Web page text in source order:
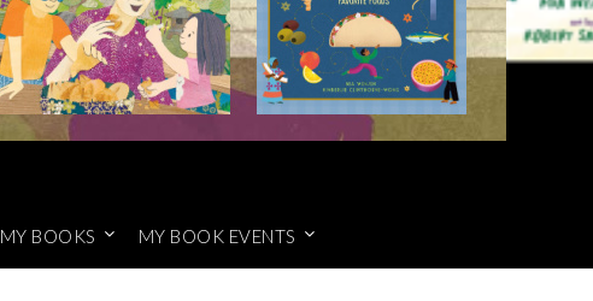
MY BOOKS MY BOOK EVENTS